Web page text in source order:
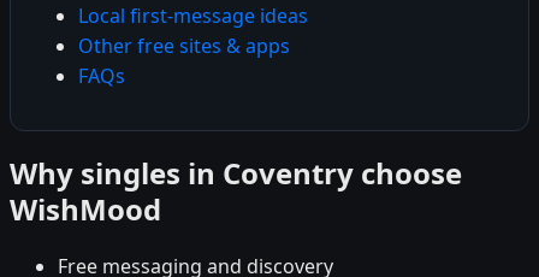
Local first-message ideas
Other free sites & apps
FAQs
Why singles in Coventry choose
WishMood
Free messaging and discovery